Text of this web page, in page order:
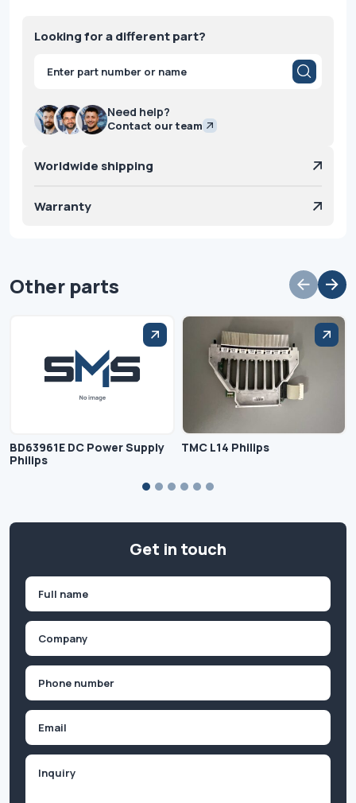
Looking for a different part?
Products
search
Need help?
Contact our team
Worldwide shipping
Warranty
Other parts
BD63961E DC Power Supply
Philips
TMC L14 Philips
Get in touch
First